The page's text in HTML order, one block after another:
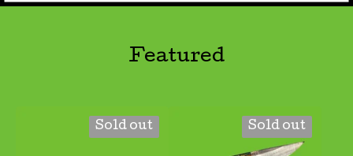
Featured
Sold out Sold out